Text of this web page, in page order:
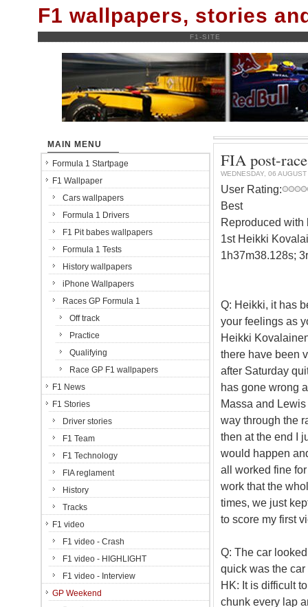
F1 wallpapers, stories
F1-SITE
FIA post-
WEDNESDAY, 06
User Rating:
Best
Reproduced with
1st Heikki
1h37m38.128s;
Q: Heikki, it has
your feelings as
Heikki
there have been
after Saturday
has gone wrong
Massa and
way through the
then at the end I
would happen
all worked fine
work that the
times, we just
to score my first
Q: The car
quick was the
HK: It is difficult
chunk every lap
MAIN MENU
Formula 1 Startpage
F1 Wallpaper
Cars wallpapers
Formula 1 Drivers
F1 Pit babes wallpapers
Formula 1 Tests
History wallpapers
iPhone Wallpapers
Races GP Formula 1
Off track
Practice
Qualifying
Race GP F1 wallpapers
F1 News
F1 Stories
Driver stories
F1 Team
F1 Technology
FIA reglament
History
Tracks
F1 video
F1 video - Crash
F1 video - HIGHLIGHT
F1 video - Interview
GP Weekend